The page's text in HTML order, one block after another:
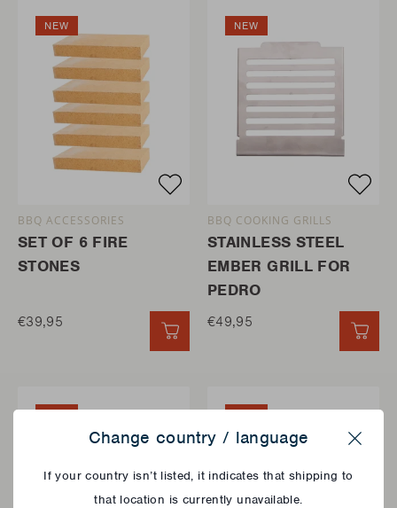
BBQ ACCESSORIES
NEW
SET OF 6 FIRE
STONES
€39,95
BBQ COOKING GRILLS
NEW
STAINLESS STEEL
EMBER GRILL FOR
PEDRO
€49,95
NEW NEW
Change country / language
If your country isn’t listed, it indicates that shipping to
that location is currently unavailable.